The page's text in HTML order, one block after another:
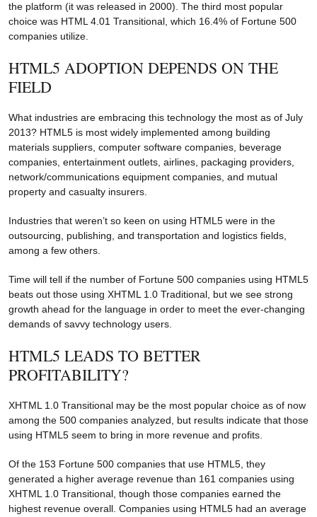
the platform (it was released in 2000). The third most popular
choice was HTML 4.01 Transitional, which 16.4% of Fortune 500
companies utilize.
HTML5 ADOPTION DEPENDS ON THE
FIELD
What industries are embracing this technology the most as of July
2013? HTML5 is most widely implemented among building
materials suppliers, computer software companies, beverage
companies, entertainment outlets, airlines, packaging providers,
network/communications equipment companies, and mutual
property and casualty insurers.
Industries that weren’t so keen on using HTML5 were in the
outsourcing, publishing, and transportation and logistics fields,
among a few others.
Time will tell if the number of Fortune 500 companies using HTML5
beats out those using XHTML 1.0 Traditional, but we see strong
growth ahead for the language in order to meet the ever-changing
demands of savvy technology users.
HTML5 LEADS TO BETTER
PROFITABILITY?
XHTML 1.0 Transitional may be the most popular choice as of now
among the 500 companies analyzed, but results indicate that those
using HTML5 seem to bring in more revenue and profits.
Of the 153 Fortune 500 companies that use HTML5, they
generated a higher average revenue than 161 companies using
XHTML 1.0 Transitional, though those companies earned the
highest revenue overall. Companies using HTML5 had an average